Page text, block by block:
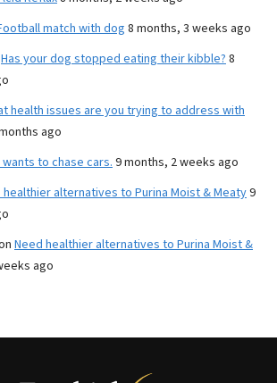
match with dog8 months, 3 weeks ago
Has your dog stopped eating their kibble? 8
health issues are you trying to address with
ago
wants to chase cars. 9 months, 2 weeks ago
healthier alternatives to Purina Moist & Meaty9
Need healthier alternatives to Purina Moist &
ago